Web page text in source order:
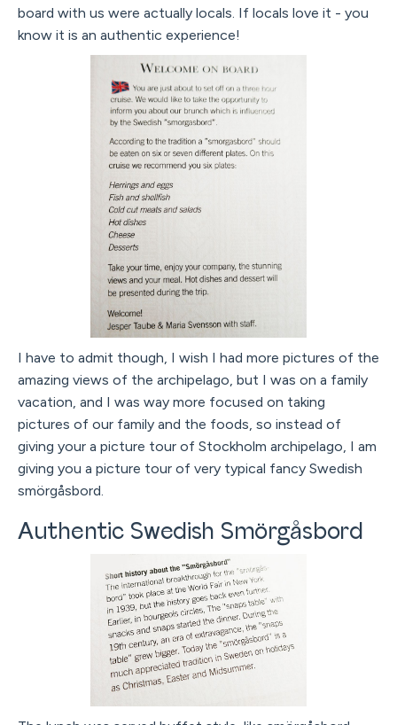
board with us were actually locals. If locals love it - you
know it is an authentic experience!
I have to admit though, I wish I had more pictures of the
amazing views of the archipelago, but I was on a family
vacation, and I was way more focused on taking
pictures of our family and the foods, so instead of
giving your a picture tour of Stockholm archipelago, I am
giving you a picture tour of very typical fancy Swedish
smörgåsbord.
Authentic Swedish Smörgåsbord